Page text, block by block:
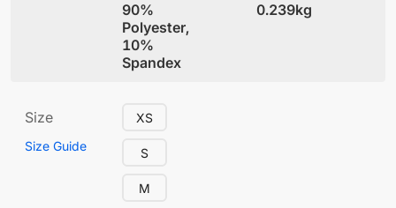
90%
Polyester,
10%
Spandex
0.239kg
Size
Size Guide
XS
S
M